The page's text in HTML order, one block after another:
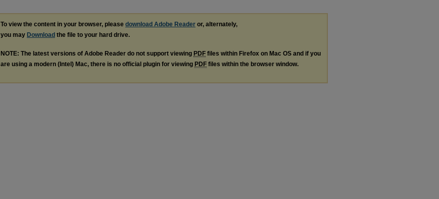
To view the content in your browser, please download Adobe Reader or, alternately,
you may Download the file to your hard drive.
NOTE: The latest versions of Adobe Reader do not support viewing PDF files within Firefox on Mac OS and if you
are using a modern (Intel) Mac, there is no official plugin for viewing PDF files within the browser window.